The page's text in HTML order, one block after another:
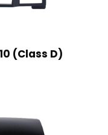
(Class D)